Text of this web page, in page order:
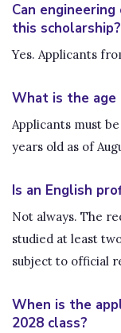
Can
this scholarship?
Yes. Applicants
What is the
Applicants must
years old as of
Is an English
Not always. The
studied at least
subject to official
When is the
2028 class?